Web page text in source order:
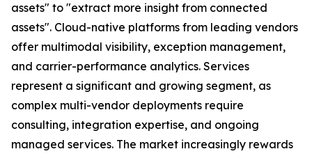
assets" to "extract more insight from connected
assets". Cloud-native platforms from leading vendors
offer multimodal visibility, exception management,
and carrier-performance analytics. Services
represent a significant and growing segment, as
complex multi-vendor deployments require
consulting, integration expertise, and ongoing
managed services. The market increasingly rewards